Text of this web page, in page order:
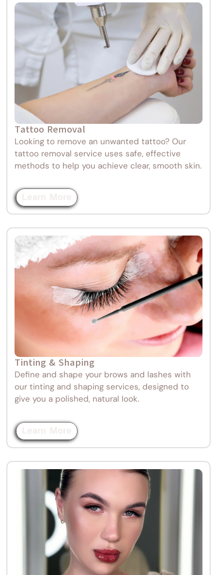
Tattoo Removal
Looking to remove an unwanted tattoo? Our
tattoo removal service uses safe, effective
methods to help you achieve clear, smooth skin.
Tinting & Shaping
Define and shape your brows and lashes with
our tinting and shaping services, designed to
give you a polished, natural look.